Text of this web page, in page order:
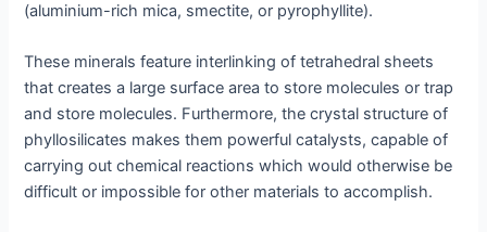
(aluminium-rich mica, smectite, or pyrophyllite).
These minerals feature interlinking of tetrahedral sheets
that creates a large surface area to store molecules or trap
and store molecules. Furthermore, the crystal structure of
phyllosilicates makes them powerful catalysts, capable of
carrying out chemical reactions which would otherwise be
difficult or impossible for other materials to accomplish.